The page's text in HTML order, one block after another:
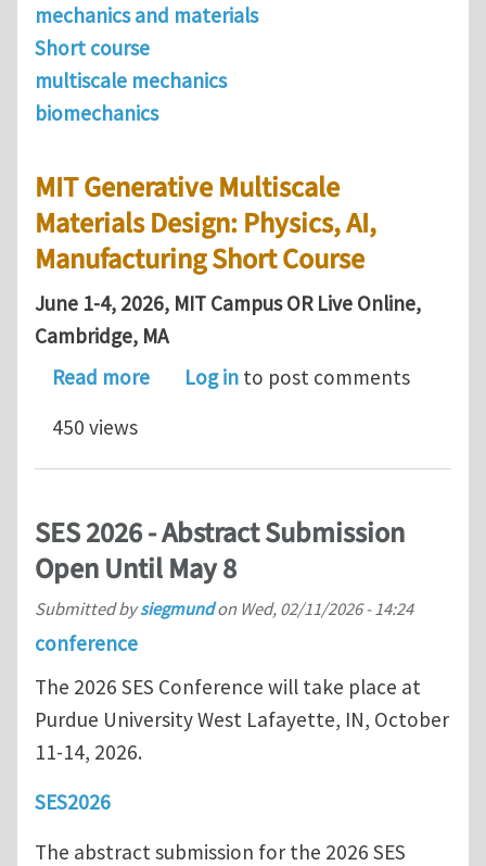
mechanics and materials
Short course
multiscale mechanics
biomechanics
MIT Generative Multiscale
Materials Design: Physics, AI,
Manufacturing Short Course
June 1-4, 2026, MIT Campus OR Live Online,
Cambridge, MA
Read moreabout MIT Generative Multiscale
Log in to post comments
450 views
SES 2026 - Abstract Submission
Open Until May 8
Submitted bysiegmundon Wed, 02/11/2026 - 14:24
conference
The 2026 SES Conference will take place at
Purdue University West Lafayette, IN, October
11-14, 2026.
SES2026
The abstract submission for the 2026 SES